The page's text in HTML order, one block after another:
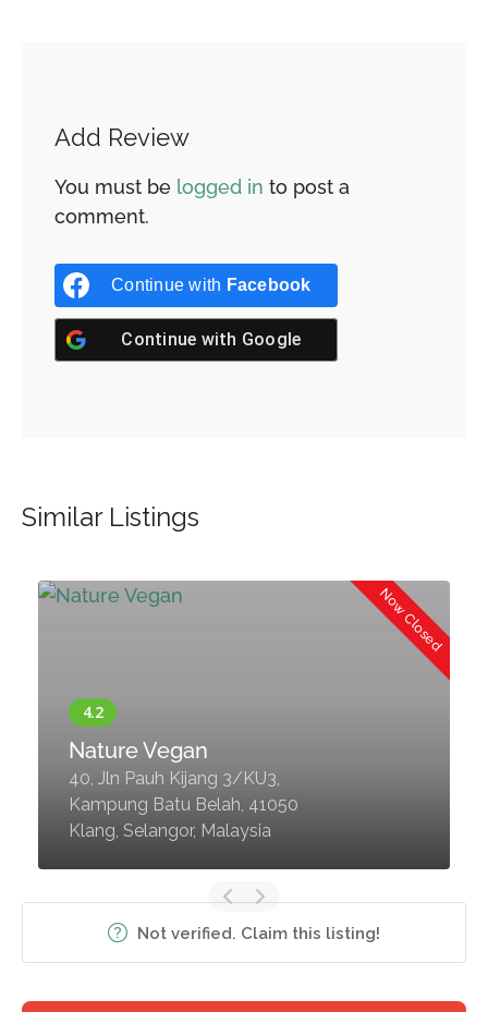
Not verified. Claim this listing!
Add Review
You must be logged in to post a
comment.
Continue with Facebook
Continue with Google
Similar Listings
Now Closed
Nature Vegan
40, Jln Pauh Kijang 3/KU3,
Kampung Batu Belah, 41050
Klang, Selangor, Malaysia